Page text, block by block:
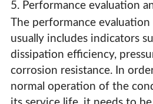
5. Performance evaluation
The performance
usually includes indicators
dissipation efficiency,
corrosion resistance. In
normal operation of the